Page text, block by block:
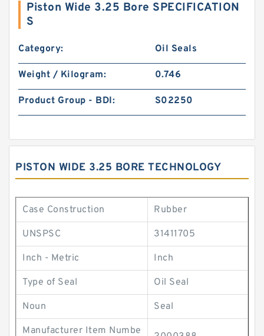
Piston Wide 3.25 Bore SPECIFICATION
S
Category: Oil Seals
Weight / Kilogram: 0.746
Product Group - BDI: S02250
PISTON WIDE 3.25 BORE TECHNOLOGY
Case Construction Rubber
UNSPSC 31411705
Inch - Metric Inch
Type of Seal Oil Seal
Noun Seal
Manufacturer Item Numbe